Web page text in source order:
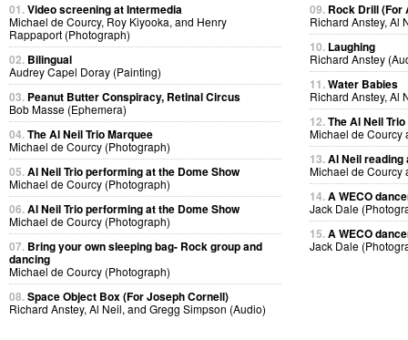
01.Video screening at Intermedia
Michael de Courcy, Roy Kiyooka, and Henry
Rappaport (Photograph)
02. Bilingual
Audrey Capel Doray (Painting)
03. Peanut Butter Conspiracy, Retinal Circus
Bob Masse (Ephemera)
04.The Al Neil Trio Marquee
Michael de Courcy (Photograph)
05.Al Neil Trio performing at the Dome Show
Michael de Courcy (Photograph)
06.Al Neil Trio performing at the Dome Show
Michael de Courcy (Photograph)
07. Bring your own sleeping bag- Rock group and
dancing
Michael de Courcy (Photograph)
08.Space Object Box (For Joseph Cornell)
Richard Anstey, Al Neil, and Gregg Simpson (Audio)
09. Rock Drill (For
Richard Anstey, Al
10. Laughing
Richard Anstey
11.Water Babies
Richard Anstey, Al
12.The Al Neil
Michael de Courcy
13.Al Neil reading
Michael de Courcy
14.A WECO
Jack Dale
15.A WECO
Jack Dale